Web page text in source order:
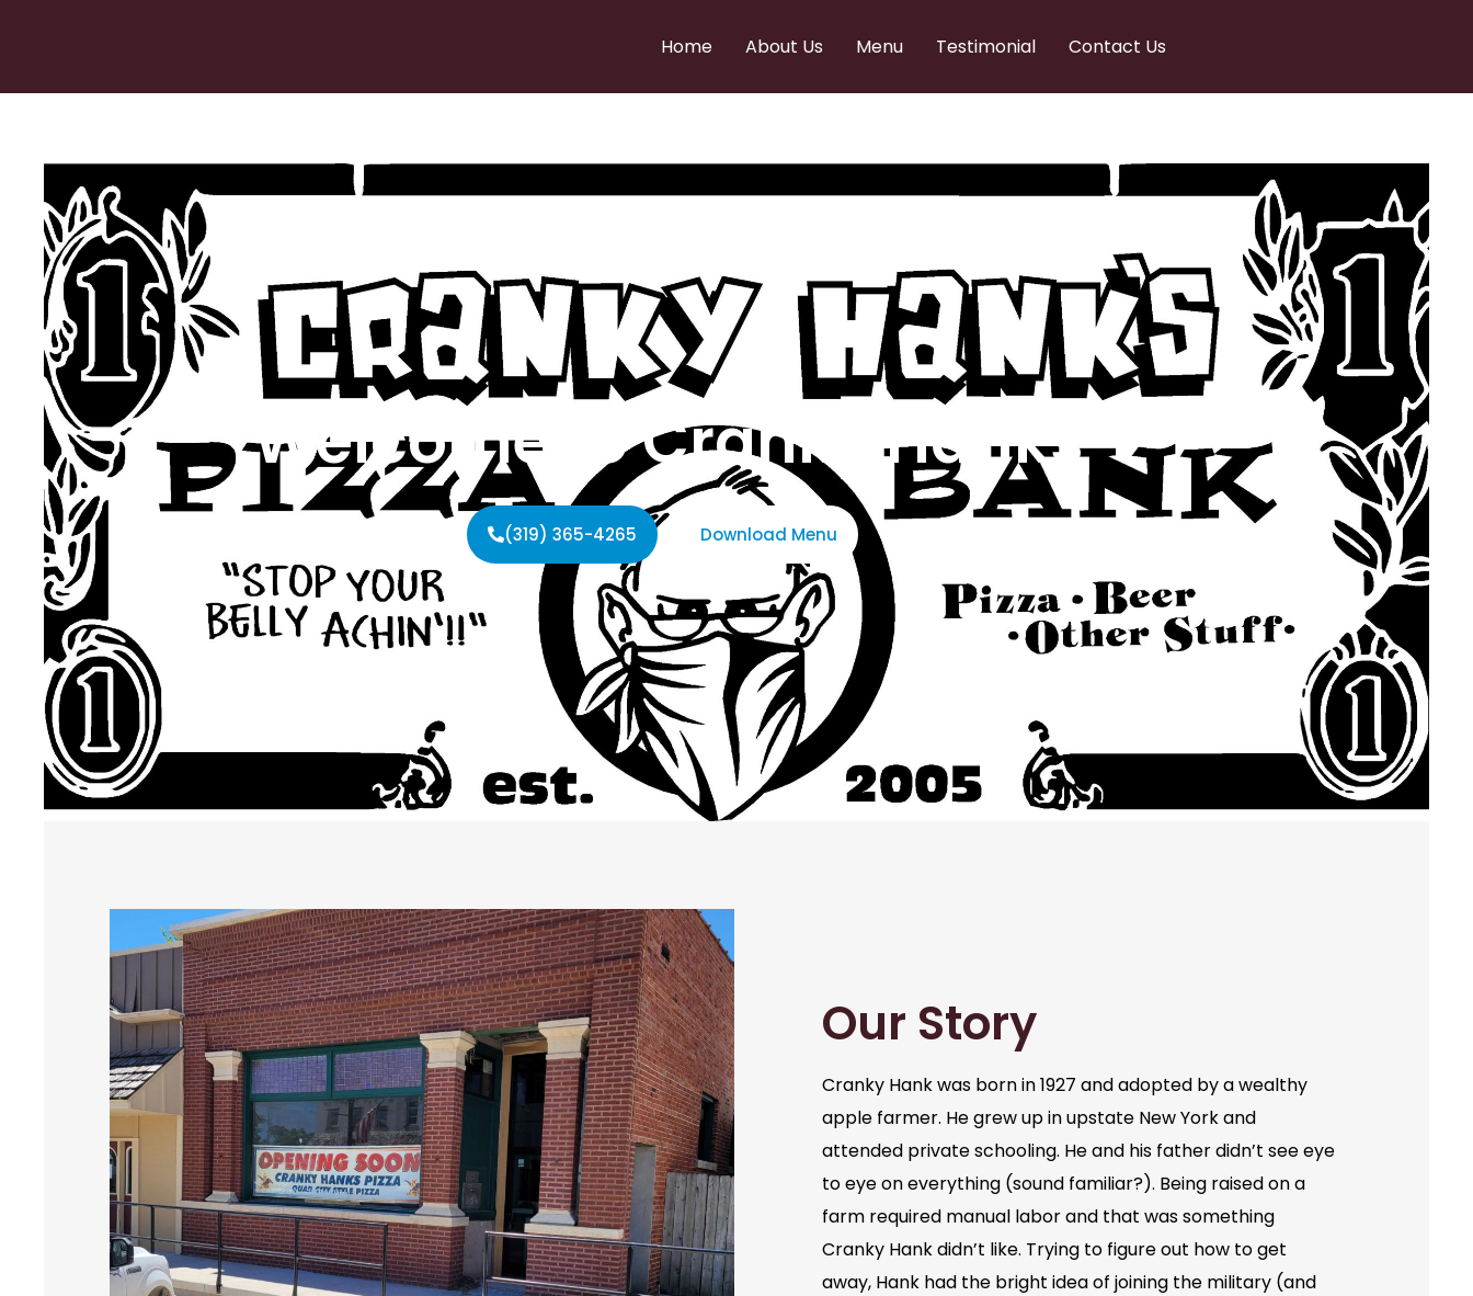
Home About Us Menu Testimonial Contact Us
Welcome to Cranky Hanks
(319) 365-4265 Download Menu
Our Story
Cranky Hank was born in 1927 and adopted by a wealthy
apple farmer. He grew up in upstate New York and
attended private schooling. He and his father didn’t see eye
to eye on everything (sound familiar?). Being raised on a
farm required manual labor and that was something
Cranky Hank didn’t like. Trying to figure out how to get
away, Hank had the bright idea of joining the military (and